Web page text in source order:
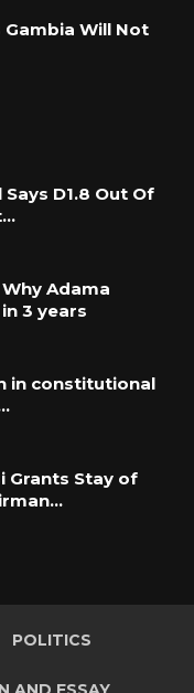
Gambia Will Not
D1.8 Out Of
Adama
3 years
in constitutional
Grants Stay of
POLITICS